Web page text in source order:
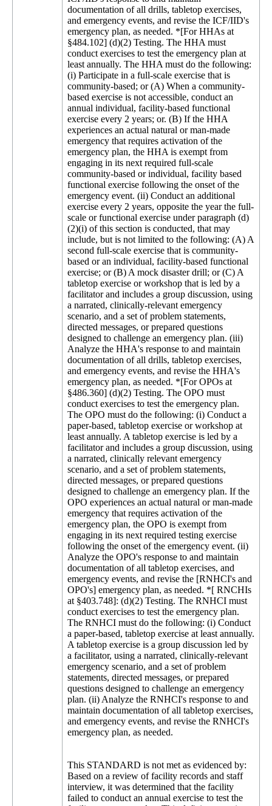
This STANDARD is not met as evidenced by:
Based on a review of facility records and staff
interview, it was determined that the facility
failed to conduct an annual exercise to test the